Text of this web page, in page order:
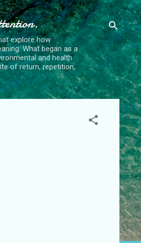
explore how
What began as a
and health
of return, repetition,